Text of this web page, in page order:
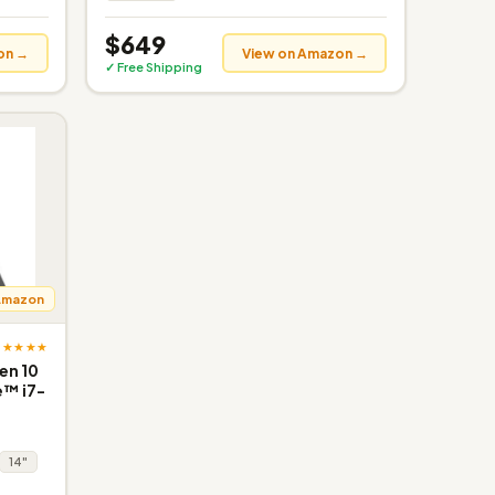
→ $649
✓ Free Shipping
View on Amazon →
10
i7-
14"